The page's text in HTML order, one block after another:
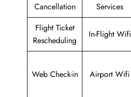
Cancellation
Services
Flight Ticket
Rescheduling
In-Flight Wifi
Web Check-in Airport Wifi